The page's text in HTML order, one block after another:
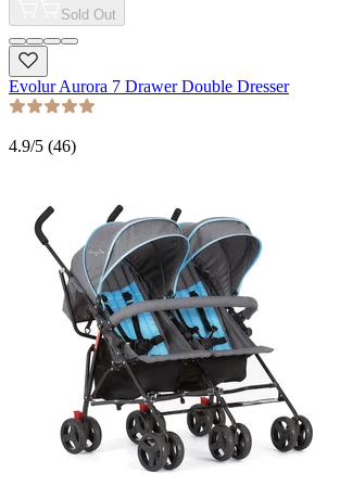
Sold Out
Evolur Aurora 7 Drawer Double Dresser
4.9/5 (46)